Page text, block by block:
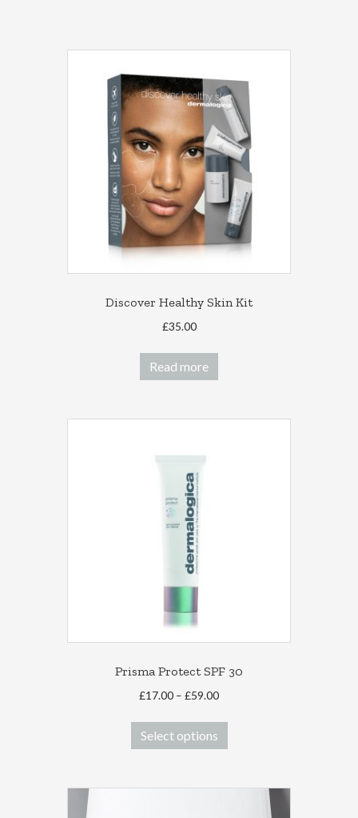
Discover Healthy Skin Kit
£35.00
Read more
Prisma Protect SPF 30
£17.00 – £59.00Price
£17.00
Select options
variants.